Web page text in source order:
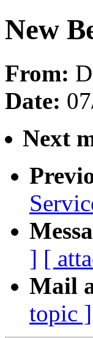
New
From:
Date:
Next
] [
Mail
topic ]